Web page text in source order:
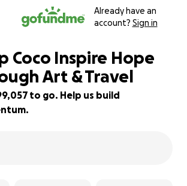
Already have an
account? Sign in
Coco Inspire Hope
Art & Travel
to go. Help us build